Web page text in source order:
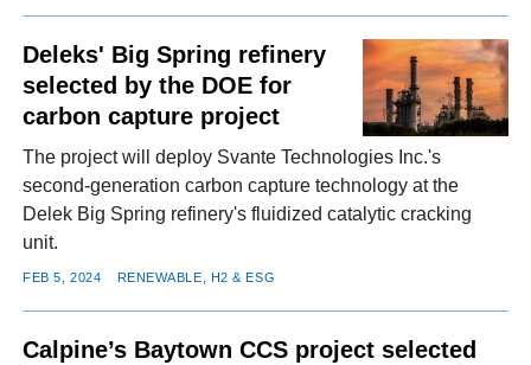
Deleks' Big Spring refinery
selected by the DOE for
carbon capture project
The project will deploy Svante Technologies Inc.'s
second-generation carbon capture technology at the
Delek Big Spring refinery's fluidized catalytic cracking
unit.
FEB 5, 2024 RENEWABLE, H2 & ESG
Calpine’s Baytown CCS project selected